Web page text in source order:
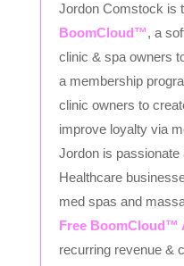
Jordon Comstock is
BoomCloud™, a
clinic & spa owners
a membership
clinic owners to
improve loyalty via
Jordon is
Healthcare
med spas and
Free BoomCloud™
recurring revenue &